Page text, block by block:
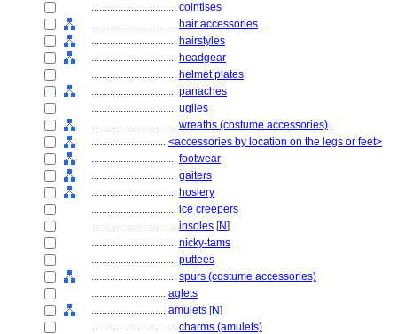
................................ cointises
................................ hair accessories
................................ hairstyles
................................ headgear
................................ helmet plates
................................ panaches
................................ uglies
................................ wreaths (costume accessories)
............................ <accessories by location on the legs or feet>
................................ footwear
................................ gaiters
................................ hosiery
................................ ice creepers
................................ insoles [N]
................................ nicky-tams
................................ puttees
................................ spurs (costume accessories)
............................ aglets
............................ amulets [N]
................................ charms (amulets)